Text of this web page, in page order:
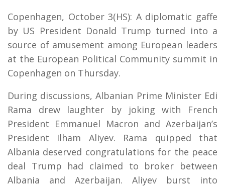
Copenhagen, October 3(HS): A diplomatic gaffe
by US President Donald Trump turned into a
source of amusement among European leaders
at the European Political Community summit in
Copenhagen on Thursday.
During discussions, Albanian Prime Minister Edi
Rama drew laughter by joking with French
President Emmanuel Macron and Azerbaijan’s
President Ilham Aliyev. Rama quipped that
Albania deserved congratulations for the peace
deal Trump had claimed to broker between
Albania and Azerbaijan. Aliyev burst into